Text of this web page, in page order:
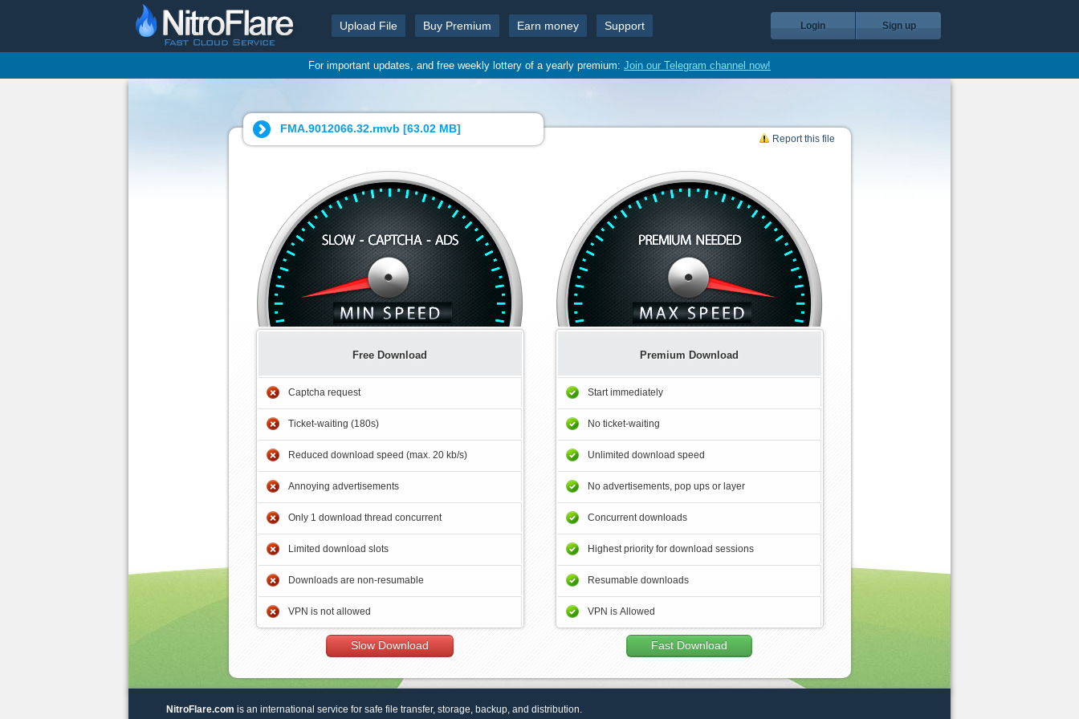
Upload File Buy Premium Earn money Support Login Sign up
For important updates, and free weekly lottery of a yearly premium: Join our Telegram channel now!
FMA.9012066.32.rmvb [63.02 MB]
Report this file
Free Download
Captcha request
Ticket-waiting (180s)
Reduced download speed (max. 20 kb/s)
Annoying advertisements
Only 1 download thread concurrent
Limited download slots
Downloads are non-resumable
VPN is not allowed
Slow Download
Premium Download
Start immediately
No ticket-waiting
Unlimited download speed
No advertisements, pop ups or layer
Concurrent downloads
Highest priority for download sessions
Resumable downloads
VPN is Allowed
Fast Download
NitroFlare.com is an international service for safe file transfer, storage, backup, and distribution.